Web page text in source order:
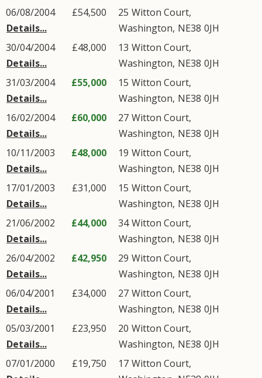
06/08/2004
Details...
£54,500 25 Witton Court,
Washington, NE38 0JH
30/04/2004
Details...
£48,000 13 Witton Court,
Washington, NE38 0JH
31/03/2004
Details...
£55,000 15 Witton Court,
Washington, NE38 0JH
16/02/2004
Details...
£60,000 27 Witton Court,
Washington, NE38 0JH
10/11/2003
Details...
£48,000 19 Witton Court,
Washington, NE38 0JH
17/01/2003
Details...
£31,000 15 Witton Court,
Washington, NE38 0JH
21/06/2002
Details...
£44,000 34Witton Court,
Washington, NE38 0JH
26/04/2002
Details...
£42,950 29 Witton Court,
Washington, NE38 0JH
06/04/2001
Details...
£34,000 27 Witton Court,
Washington, NE38 0JH
05/03/2001
Details...
£23,950 20 Witton Court,
Washington, NE38 0JH
07/01/2000
£19,750 17 Witton Court,